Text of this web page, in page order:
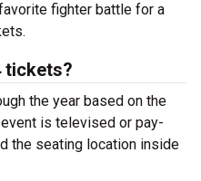
fighter battle for a
tickets?
the year based on the
is televised or pay-
the seating location inside